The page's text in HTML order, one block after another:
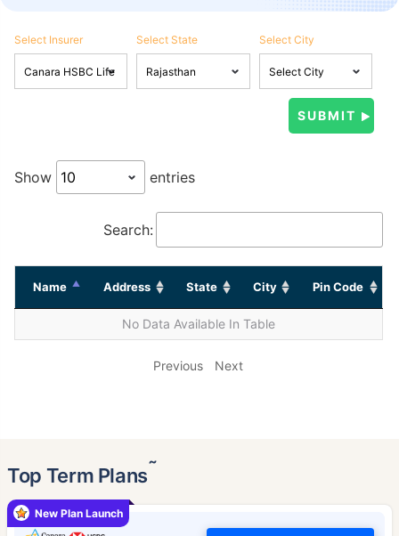
Select Insurer Select State Select City
Show entries
Search:
Name Address State City Pin Code
No Data Available In Table
Previous Next
Top Term Plans˜
New Plan Launch